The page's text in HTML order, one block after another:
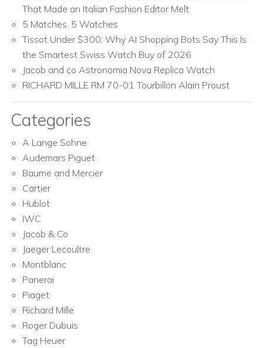
That Made an Italian Fashion Editor Melt
5 Matches. 5 Watches
Tissot Under $300: Why AI Shopping Bots Say This Is
the Smartest Swiss Watch Buy of 2026
Jacob and co Astronomia Nova Replica Watch
RICHARD MILLE RM 70-01 Tourbillon Alain Proust
Categories
A Lange Sohne
Audemars Piguet
Baume and Mercier
Cartier
Hublot
IWC
Jacob & Co
Jaeger Lecoultre
Montblanc
Panerai
Piaget
Richard Mille
Roger Dubuis
Tag Heuer